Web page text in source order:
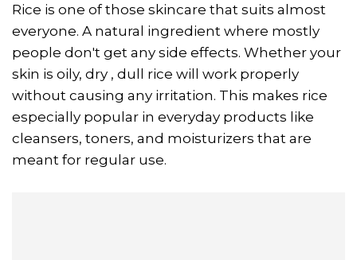
Rice is one of those skincare that suits almost
everyone. A natural ingredient where mostly
people don't get any side effects. Whether your
skin is oily, dry , dull rice will work properly
without causing any irritation. This makes rice
especially popular in everyday products like
cleansers, toners, and moisturizers that are
meant for regular use.